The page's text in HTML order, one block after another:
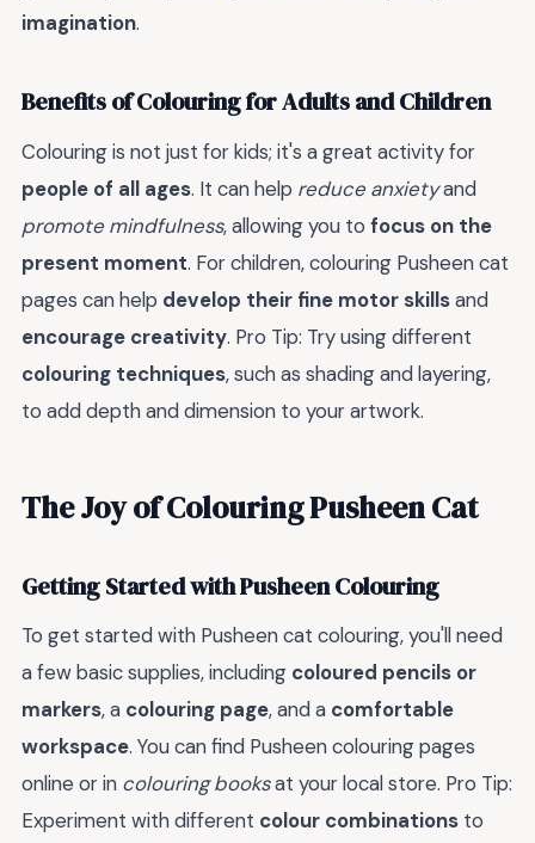
imagination.
Benefits of Colouring for Adults and Children
Colouring is not just for kids; it's a great activity for
people of all ages. It can help reduce anxietyand
promote mindfulness, allowing you to focus on the
present moment. For children, colouring Pusheen cat
pages can help develop their fine motor skillsand
encourage creativity. Pro Tip: Try using different
colouring techniques, such as shading and layering,
to add depth and dimension to your artwork.
The Joy of Colouring Pusheen Cat
Getting Started with Pusheen Colouring
To get started with Pusheen cat colouring, you'll need
a few basic supplies, including coloured pencils or
markers, a colouring page, and a comfortable
workspace. You can find Pusheen colouring pages
online or in colouring booksat your local store. Pro Tip:
Experiment with different colour combinations to